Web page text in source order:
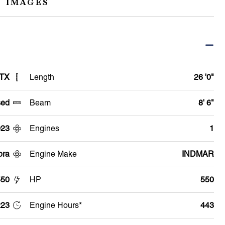
IMAGES
Length 26 '0"
Beam 8' 6"
Engines 1
Engine Make INDMAR
HP 550
Engine Hours* 443